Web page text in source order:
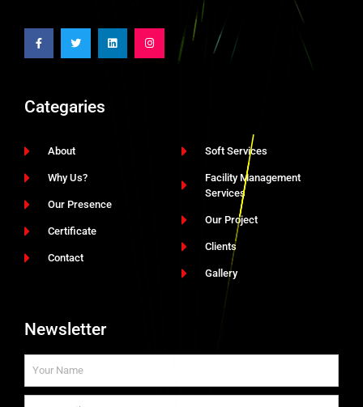
Categaries
About
Why Us?
Our Presence
Certificate
Contact
Soft Services
Facility Management
Services
Our Project
Clients
Gallery
Newsletter